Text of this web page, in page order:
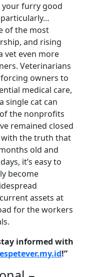
your furry good
of the most
and rising
vet even more
Veterinarians
owners to
medical care,
single cat can
the nonprofits
remained closed
with the truth that
old and
it’s easy to
become
assets at
for the workers
informed with
!”